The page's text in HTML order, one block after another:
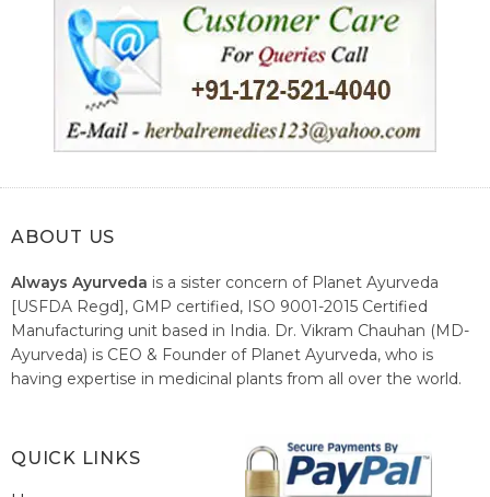
ABOUT US
Always Ayurveda is a sister concern of Planet Ayurveda
[USFDA Regd], GMP certified, ISO 9001-2015 Certified
Manufacturing unit based in India. Dr. Vikram Chauhan (MD-
Ayurveda) is CEO & Founder of Planet Ayurveda, who is
having expertise in medicinal plants from all over the world.
healthcare system of India.
QUICK LINKS